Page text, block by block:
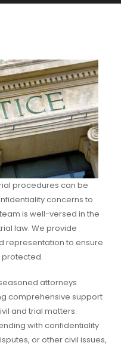
procedures can be
concerns to
is well-versed in the
law. We provide
representation to ensure
protected.
seasoned attorneys
comprehensive support
and trial matters.
with confidentiality
or other civil issues,